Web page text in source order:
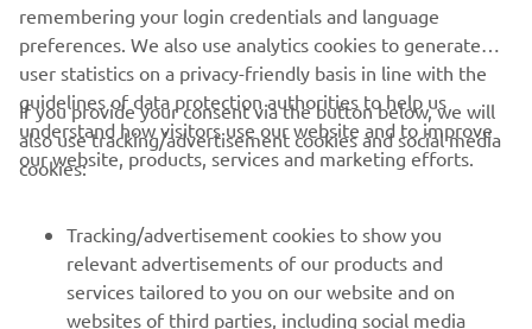
DISCOVER MORE
CORPORATE
MORE YAMAHA
remembering your login credentials and language
preferences. We also use analytics cookies to generate
user statistics on a privacy-friendly basis in line with the
guidelines of data protection authorities to help us
understand how visitors use our website and to improve
our website, products, services and marketing efforts.
If you provide your consent via the button below, we will
also use tracking/advertisement cookies and social media
cookies:
Tracking/advertisement cookies to show you
relevant advertisements of our products and
services tailored to you on our website and on
websites of third parties, including social media